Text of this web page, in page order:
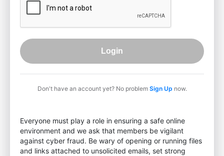
Login
Don't have an account yet? No problem Sign Up now.
Everyone must play a role in ensuring a safe online
environment and we ask that members be vigilant
against cyber fraud. Be wary of opening or running files
and links attached to unsolicited emails, set strong